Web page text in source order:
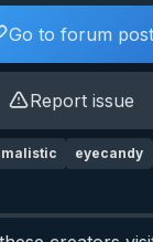
Go to forum post
Report issue
eyecandy